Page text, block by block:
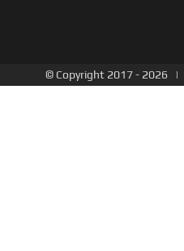
© Copyright 2017 - 2026 |